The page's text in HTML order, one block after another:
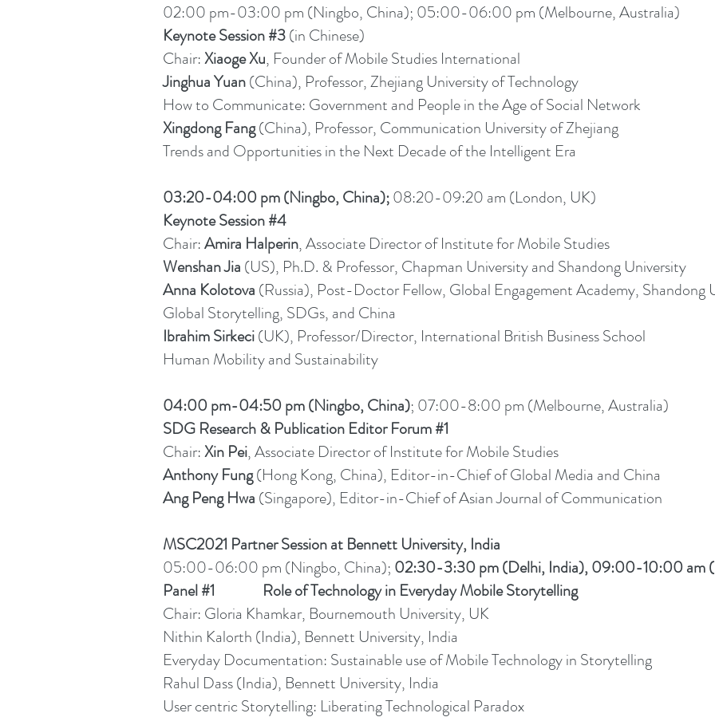
02:00 pm-03:00 pm (Ningbo, China); 05:00-06:00 pm (Melbourne, Australia)
Keynote Session #3(in Chinese)
Chair:Xiaoge Xu, Founder of Mobile Studies International
Jinghua Yuan(China), Professor, Zhejiang University of Technology
How to Communicate: Government and People in the Age of Social Network
Xingdong Fang(China), Professor, Communication University of Zhejiang
Trends and Opportunities in the Next Decade of the Intelligent Era
03:20-04:00 pm (Ningbo, China);08:20-09:20 am (London, UK)
Keynote Session #4
Chair:Amira Halperin, Associate Director of Institute for Mobile Studies
Wenshan Jia (US), Ph.D. & Professor, Chapman University and Shandong University
Anna Kolotova (Russia), Post-Doctor Fellow, Global Engagement Academy, Shandong
Global Storytelling, SDGs, and China
Ibrahim Sirkeci(UK), Professor/Director, International British Business School
Human Mobility and Sustainability
04:00 pm-04:50 pm (Ningbo, China); 07:00-8:00 pm (Melbourne, Australia)
SDG Research & Publication Editor Forum #1
Chair:Xin Pei, Associate Director of Institute for Mobile Studies
Anthony Fung(Hong Kong, China), Editor-in-Chief of Global Media and China
Ang Peng Hwa (Singapore), Editor-in-Chief of Asian Journal of Communication
MSC2021 Partner Session at Bennett University, India
05:00-06:00 pm (Ningbo, China); 02:30-3:30 pm (Delhi, India), 09:00-10:00 am
Panel #1 Role of Technology in Everyday Mobile Storytelling
Chair: Gloria Khamkar, Bournemouth University, UK
Nithin Kalorth (India), Bennett University, India
Everyday Documentation: Sustainable use of Mobile Technology in Storytelling
Rahul Dass (India), Bennett University, India
User centric Storytelling: Liberating Technological Paradox